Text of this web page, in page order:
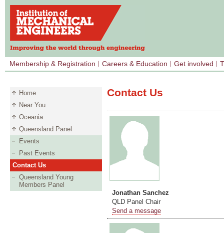
Membership & Registration Careers & Education Get involved
Home
Near You
Oceania
Queensland Panel
Events
Past Events
Contact Us
Queensland Young
Members Panel
Contact Us
Jonathan Sanchez
QLD Panel Chair
Send a message